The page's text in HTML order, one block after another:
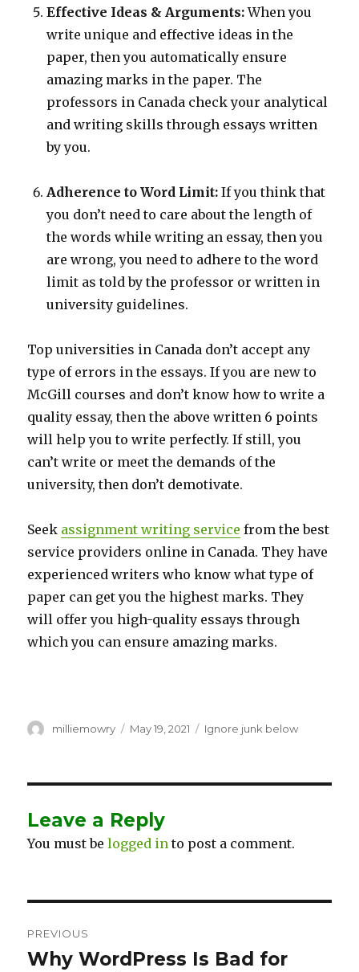
Effective Ideas & Arguments:When you
write unique and effective ideas in the
paper, then you automatically ensure
amazing marks in the paper. The
professors in Canada check your analytical
and writing skills through essays written
by you.
Adherence to Word Limit:If you think that
you don’t need to care about the length of
the words while writing an essay, then you
are wrong, you need to adhere to the word
limit as told by the professor or written in
university guidelines.
Top universities in Canada don’t accept any
type of errors in the essays. If you are new to
McGill courses and don’t know how to write a
quality essay, then the above written 6 points
will help you to write perfectly. If still, you
can’t write or meet the demands of the
university, then don’t demotivate.
Seek assignment writing service from the best
service providers online in Canada. They have
experienced writers who know what type of
paper can get you the highest marks. They
will offer you high-quality essays through
which you can ensure amazing marks.
Author
milliemowry
Posted
May 19, 2021 Categories
Ignore junk below
Leave a Reply
You must belogged in to post a comment.
navigation
PREVIOUS
Previous
Why WordPress Is Bad for